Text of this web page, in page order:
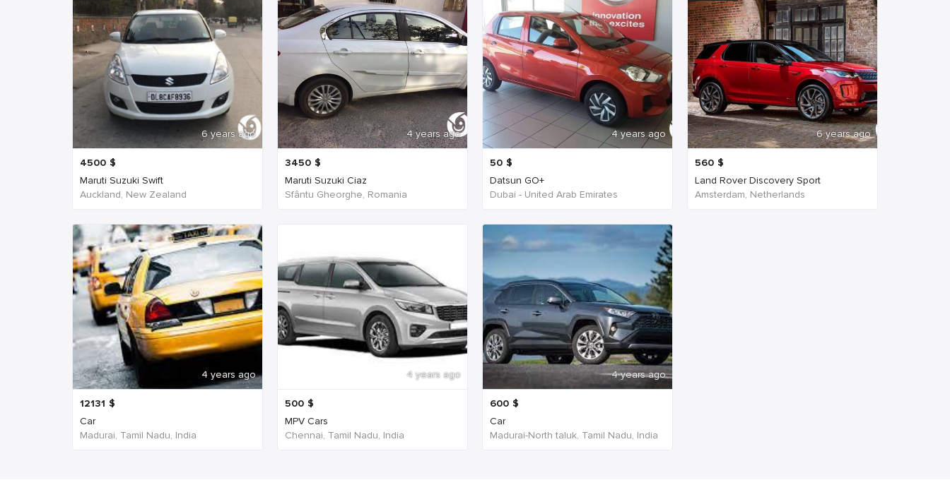
6 years ago
4500 $
Maruti Suzuki Swift
Auckland, New Zealand
4 years ago
3450 $
Maruti Suzuki Ciaz
Sfântu Gheorghe, Romania
4 years ago
50 $
Datsun GO+
Dubai - United Arab Emirates
6 years ago
560 $
Land Rover Discovery Sport
Amsterdam, Netherlands
4 years ago
12131 $
Car
Madurai, Tamil Nadu, India
4 years ago
500 $
MPV Cars
Chennai, Tamil Nadu, India
4 years ago
600 $
Car
Madurai-North taluk, Tamil Nadu, India